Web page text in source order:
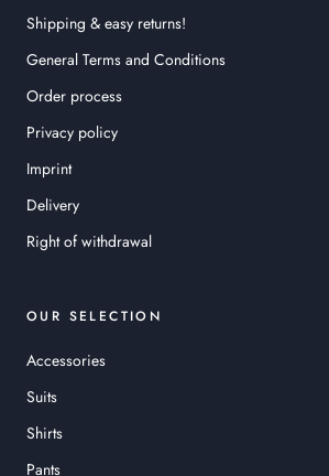
Shipping & easy returns!
General Terms and Conditions
Order process
Privacy policy
Imprint
Delivery
Right of withdrawal
OUR SELECTION
Accessories
Suits
Shirts
Pants